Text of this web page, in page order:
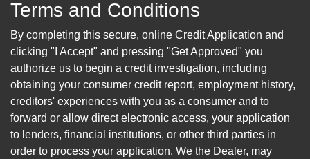
Terms and Conditions
By completing this secure, online Credit Application and
clicking "I Accept" and pressing "Get Approved" you
authorize us to begin a credit investigation, including
obtaining your consumer credit report, employment history,
creditors' experiences with you as a consumer and to
forward or allow direct electronic access, your application
to lenders, financial institutions, or other third parties in
order to process your application. We the Dealer, may